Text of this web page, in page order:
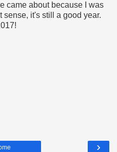
came about because I was
it's still a good year.
›